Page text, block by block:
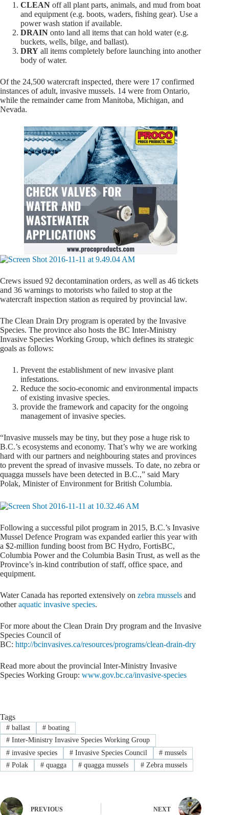
CLEAN off all plant parts, animals, and mud from boat
and equipment (e.g. boots, waders, fishing gear). Use a
power wash station if available.
DRAIN onto land all items that can hold water (e.g.
buckets, wells, bilge, and ballast).
DRY all items completely before launching into another
body of water.
Of the 24,500 watercraft inspected, there were 17 confirmed
instances of adult, invasive mussels. 14 were from Ontario,
while the remainder came from Manitoba, Michigan, and
Nevada.
Crews issued 92 decontamination orders, as well as 46 tickets
and 36 warnings to motorists who failed to stop at the
watercraft inspection station as required by provincial law.
The Clean Drain Dry program is operated by the Invasive
Species. The province also hosts the BC Inter-Ministry
Invasive Species Working Group, which defines its strategic
goals as follows:
Prevent the establishment of new invasive plant
infestations.
Reduce the socio-economic and environmental impacts
of existing invasive species.
provide the framework and capacity for the ongoing
management of invasive species.
“Invasive mussels may be tiny, but they pose a huge risk to
B.C.’s ecosystems and economy. That’s why we are working
hard with our partners and neighbouring states and provinces
to prevent the spread of invasive mussels. To date, no zebra or
quagga mussels have been detected in B.C.,” said Mary
Polak, Minister of Environment for British Columbia.
Following a successful pilot program in 2015, B.C.’s Invasive
Mussel Defence Program was expanded earlier this year with
a $2-million funding boost from BC Hydro, FortisBC,
Columbia Power and the Columbia Basin Trust, as well as the
Province’s in-kind contribution of staff, office space, and
equipment.
Water Canada has reported extensively on zebra mussels and
otheraquatic invasive species.
For more about the Clean Drain Dry program and the Invasive
Species Council of
BC: http://bcinvasives.ca/resources/programs/clean-drain-dry
Read more about the provincial Inter-Ministry Invasive
Species Working Group: www.gov.bc.ca/invasive-species
Tags
#ballast #boating
#Inter-Ministry Invasive Species Working Group
#invasive species #Invasive Species Council # mussels
#Polak #quagga # quagga mussels # Zebra mussels
PREVIOUS NEXT